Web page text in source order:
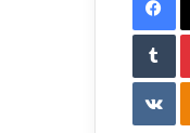
Tumblr
VKontakte